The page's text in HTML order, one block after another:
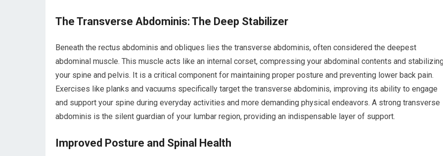
The Transverse Abdominis: The Deep Stabilizer
Beneath the rectus abdominis and obliques lies the transverse abdominis, often considered the deepest
abdominal muscle. This muscle acts like an internal corset, compressing your abdominal contents and
your spine and pelvis. It is a critical component for maintaining proper posture and preventing lower back pain.
Exercises like planks and vacuums specifically target the transverse abdominis, improving its ability to engage
and support your spine during everyday activities and more demanding physical endeavors. A strong transverse
abdominis is the silent guardian of your lumbar region, providing an indispensable layer of support.
Improved Posture and Spinal Health